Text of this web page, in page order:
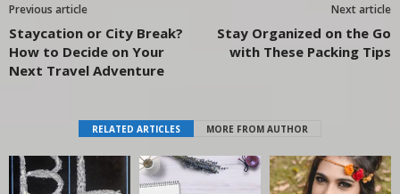
Previous article
Staycation or City Break?
How to Decide on Your
Next Travel Adventure
Next article
Stay Organized on the Go
with These Packing Tips
RELATED ARTICLES MORE FROM AUTHOR